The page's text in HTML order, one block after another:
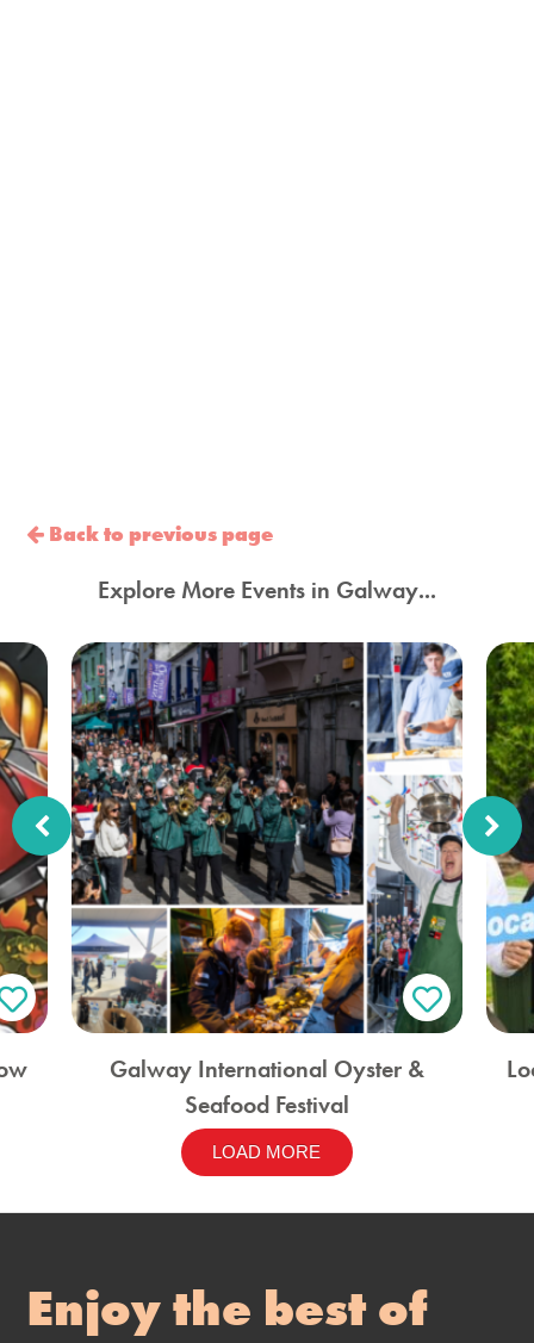
Back to previous page
Explore More Events in Galway...
Galway International Oyster &
Seafood Festival
LOAD MORE
Enjoy the best of